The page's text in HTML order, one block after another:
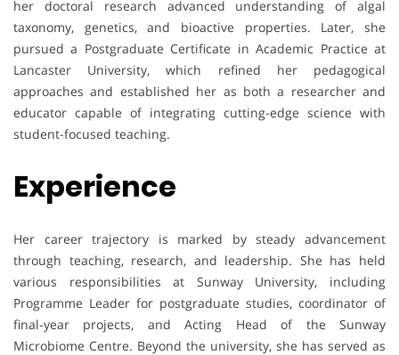
her doctoral research advanced understanding of algal
taxonomy, genetics, and bioactive properties. Later, she
pursued a Postgraduate Certificate in Academic Practice at
Lancaster University, which refined her pedagogical
approaches and established her as both a researcher and
educator capable of integrating cutting-edge science with
student-focused teaching.
Experience
Her career trajectory is marked by steady advancement
through teaching, research, and leadership. She has held
various responsibilities at Sunway University, including
Programme Leader for postgraduate studies, coordinator of
final-year projects, and Acting Head of the Sunway
Microbiome Centre. Beyond the university, she has served as